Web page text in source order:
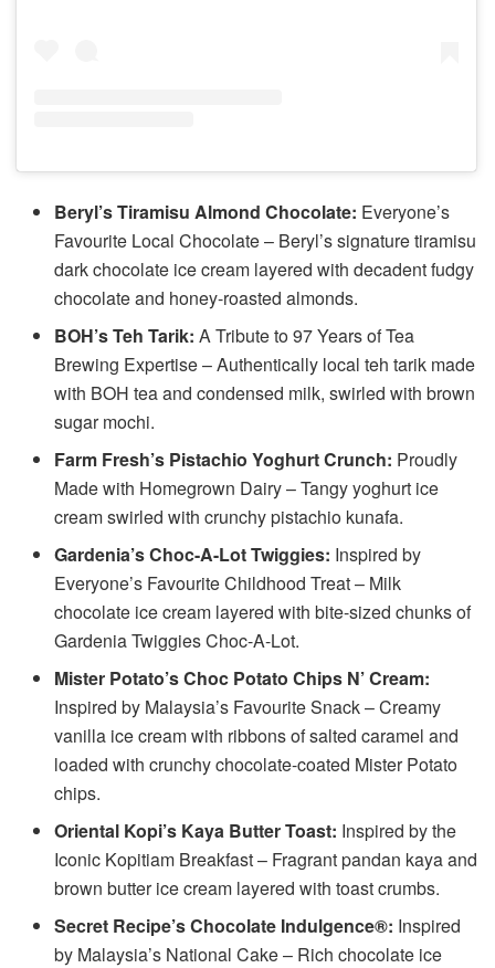
Beryl’s Tiramisu Almond Chocolate: Everyone’s
Favourite Local Chocolate – Beryl’s signature tiramisu
dark chocolate ice cream layered with decadent fudgy
chocolate and honey-roasted almonds.
BOH’s Teh Tarik: A Tribute to 97 Years of Tea
Brewing Expertise – Authentically local teh tarik made
with BOH tea and condensed milk, swirled with brown
sugar mochi.
Farm Fresh’s Pistachio Yoghurt Crunch: Proudly
Made with Homegrown Dairy – Tangy yoghurt ice
cream swirled with crunchy pistachio kunafa.
Gardenia’s Choc-A-Lot Twiggies: Inspired by
Everyone’s Favourite Childhood Treat – Milk
chocolate ice cream layered with bite-sized chunks of
Gardenia Twiggies Choc-A-Lot.
Mister Potato’s Choc Potato Chips N’ Cream:
Inspired by Malaysia’s Favourite Snack – Creamy
vanilla ice cream with ribbons of salted caramel and
loaded with crunchy chocolate-coated Mister Potato
chips.
Oriental Kopi’s Kaya Butter Toast: Inspired by the
Iconic Kopitiam Breakfast – Fragrant pandan kaya and
brown butter ice cream layered with toast crumbs.
Secret Recipe’s Chocolate Indulgence®: Inspired
by Malaysia’s National Cake – Rich chocolate ice